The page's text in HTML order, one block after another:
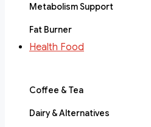
Metabolism Support
Fat Burner
Health Food
Coffee & Tea
Dairy & Alternatives